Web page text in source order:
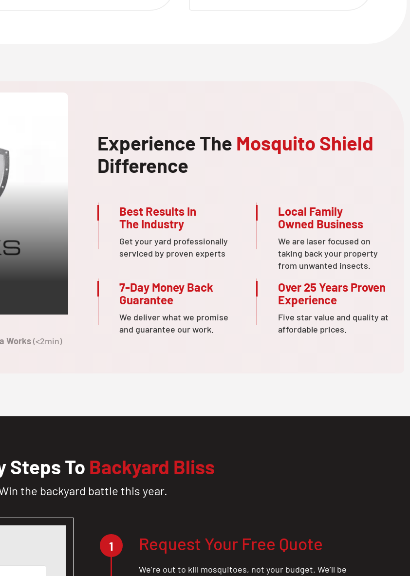
Works(<2min)
Experience The Mosquito Shield
Difference
Best Results In
The Industry
Get your yard professionally
serviced by proven experts
Local Family
Owned Business
We are laser focused on
taking back your property
from unwanted insects.
7-Day Money Back
Guarantee
We deliver what we promise
and guarantee our work.
Over 25 Years Proven
Experience
Five star value and quality at
affordable prices.
Steps To Backyard Bliss
the backyard battle this year.
1 Request Your Free Quote
We’re out to kill mosquitoes, not your budget. We’ll be